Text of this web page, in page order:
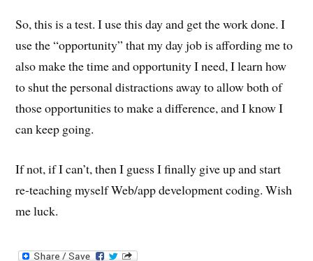
So, this is a test. I use this day and get the work done. I
use the “opportunity” that my day job is affording me to
also make the time and opportunity I need, I learn how
to shut the personal distractions away to allow both of
those opportunities to make a difference, and I know I
can keep going.
If not, if I can’t, then I guess I finally give up and start
re-teaching myself Web/app development coding. Wish
me luck.